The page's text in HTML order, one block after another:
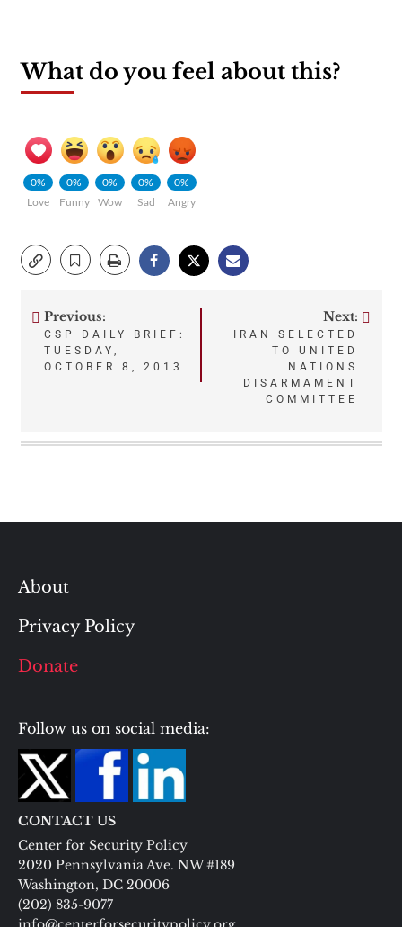
What do you feel about this?
0%
Love
0%
Funny
0%
Wow
0%
Sad
0%
Angry
Post
navigation
Previous:
CSP DAILY BRIEF:
TUESDAY,
OCTOBER 8, 2013
Next:
IRAN SELECTED
TO UNITED
NATIONS
DISARMAMENT
COMMITTEE
About
Privacy Policy
Donate
Follow us on social media:
CONTACT US
Center for Security Policy
2020 Pennsylvania Ave. NW #189
Washington, DC 20006
(202) 835-9077